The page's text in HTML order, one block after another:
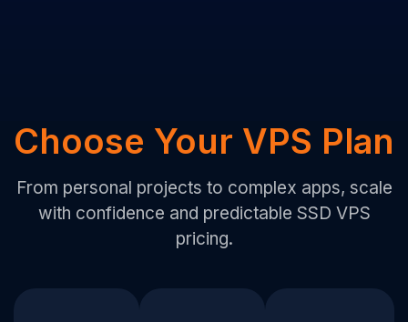
Choose Your VPS Plan
From personal projects to complex apps, scale
with confidence and predictable SSD VPS
pricing.